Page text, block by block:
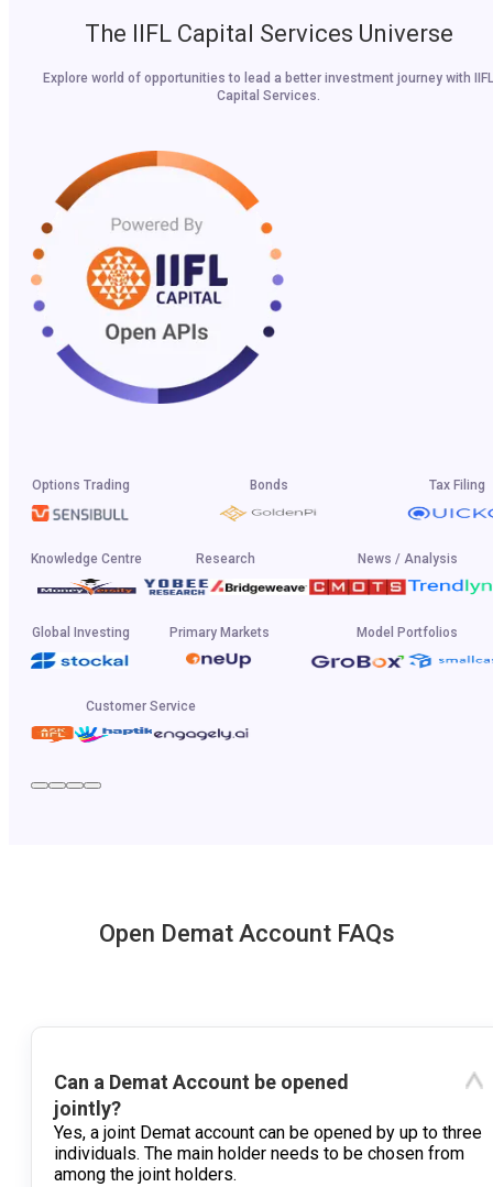
The IIFL Capital Services Universe
Explore world of opportunities to lead a better investment journey with IIFL
Capital Services.
Options Trading Bonds Tax Filing
Knowledge Centre Research News / Analysis
Global Investing Primary Markets Model Portfolios
Customer Service
Open Demat Account FAQs
Can a Demat Account be opened
jointly?
Yes, a joint Demat account can be opened by up to three
individuals. The main holder needs to be chosen from
among the joint holders.